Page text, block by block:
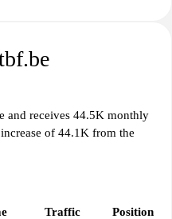
and receives 44.5K monthly
of 44.1K from the
Traffic Position